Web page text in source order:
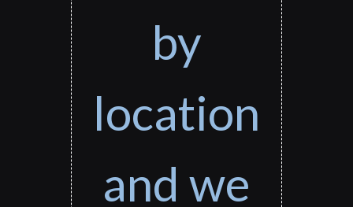
by
location
and we